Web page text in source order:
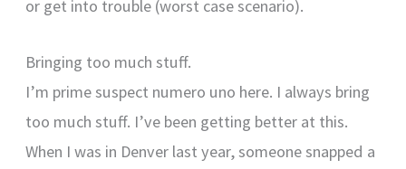
or get into trouble (worst case scenario).
Bringing too much stuff.
I’m prime suspect numero uno here. I always bring
too much stuff. I’ve been getting better at this.
When I was in Denver last year, someone snapped a